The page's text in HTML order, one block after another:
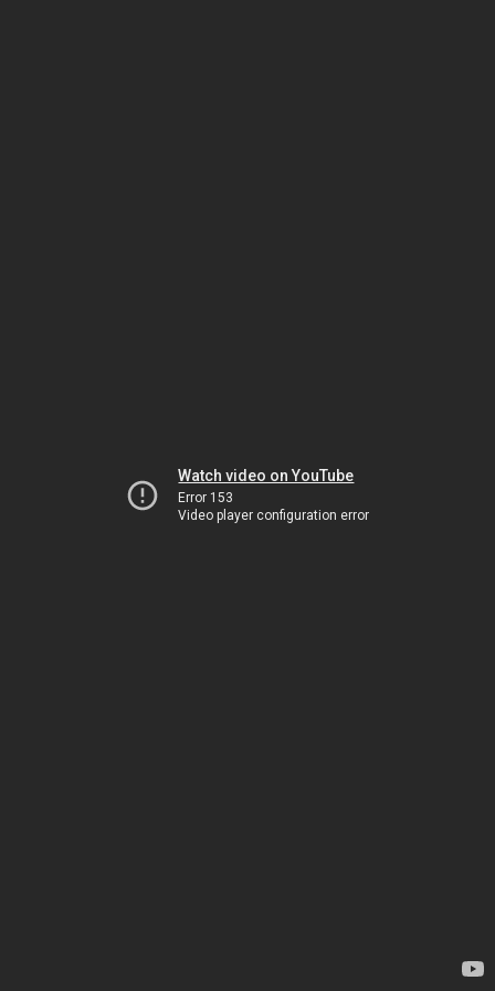
Watch video on YouTube
Error 153
Video player configuration error